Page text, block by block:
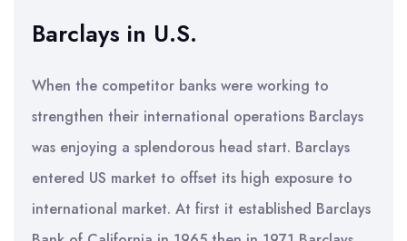
Barclays in U.S.
When the competitor banks were working to
strengthen their international operations Barclays
was enjoying a splendorous head start. Barclays
entered US market to offset its high exposure to
international market. At first it established Barclays